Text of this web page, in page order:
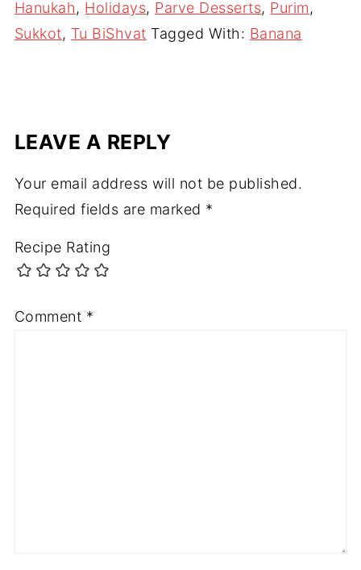
Hanukah, Holidays, Parve Desserts, Purim,
Sukkot, Tu BiShvat Tagged With: Banana
LEAVE A REPLY
Your email address will not be published.
Required fields are marked *
Recipe Rating
Comment *